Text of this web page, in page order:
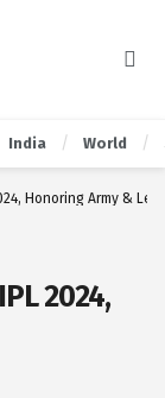
India World
Honoring Army &
2024,